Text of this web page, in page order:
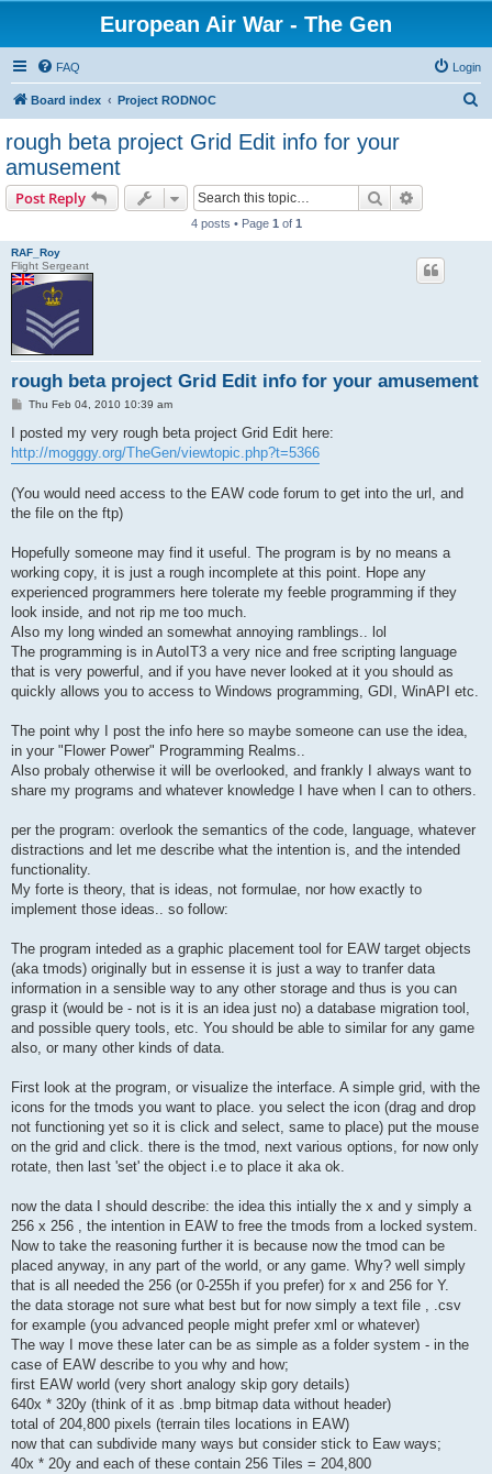
European Air War - The Gen
FAQ Login
Board index Project RODNOC
rough beta project Grid Edit info for your
amusement
Post Reply Search
4 posts • Page 1 of 1
RAF_Roy
Flight Sergeant
rough beta project Grid Edit info for your amusement
P
s
Thu Feb 04, 2010 10:39 am
I posted my very rough beta project Grid Edit here:
http://mogggy.org/TheGen/viewtopic.php?t=5366
(You would need access to the EAW code forum to get into the url, and
the file on the ftp)
Hopefully someone may find it useful. The program is by no means a
working copy, it is just a rough incomplete at this point. Hope any
experienced programmers here tolerate my feeble programming if they
look inside, and not rip me too much.
Also my long winded an somewhat annoying ramblings.. lol
The programming is in AutoIT3 a very nice and free scripting language
that is very powerful, and if you have never looked at it you should as
quickly allows you to access to Windows programming, GDI, WinAPI etc.
The point why I post the info here so maybe someone can use the idea,
in your "Flower Power" Programming Realms..
Also probaly otherwise it will be overlooked, and frankly I always want to
share my programs and whatever knowledge I have when I can to others.
per the program: overlook the semantics of the code, language, whatever
distractions and let me describe what the intention is, and the intended
functionality.
My forte is theory, that is ideas, not formulae, nor how exactly to
implement those ideas.. so follow:
The program inteded as a graphic placement tool for EAW target objects
(aka tmods) originally but in essense it is just a way to tranfer data
information in a sensible way to any other storage and thus is you can
grasp it (would be - not is it is an idea just no) a database migration tool,
and possible query tools, etc. You should be able to similar for any game
also, or many other kinds of data.
First look at the program, or visualize the interface. A simple grid, with the
icons for the tmods you want to place. you select the icon (drag and drop
not functioning yet so it is click and select, same to place) put the mouse
on the grid and click. there is the tmod, next various options, for now only
rotate, then last 'set' the object i.e to place it aka ok.
now the data I should describe: the idea this intially the x and y simply a
256 x 256 , the intention in EAW to free the tmods from a locked system.
Now to take the reasoning further it is because now the tmod can be
placed anyway, in any part of the world, or any game. Why? well simply
that is all needed the 256 (or 0-255h if you prefer) for x and 256 for Y.
the data storage not sure what best but for now simply a text file , .csv
for example (you advanced people might prefer xml or whatever)
The way I move these later can be as simple as a folder system - in the
case of EAW describe to you why and how;
first EAW world (very short analogy skip gory details)
640x * 320y (think of it as .bmp bitmap data without header)
total of 204,800 pixels (terrain tiles locations in EAW)
now that can subdivide many ways but consider stick to Eaw ways;
40x * 20y and each of these contain 256 Tiles = 204,800